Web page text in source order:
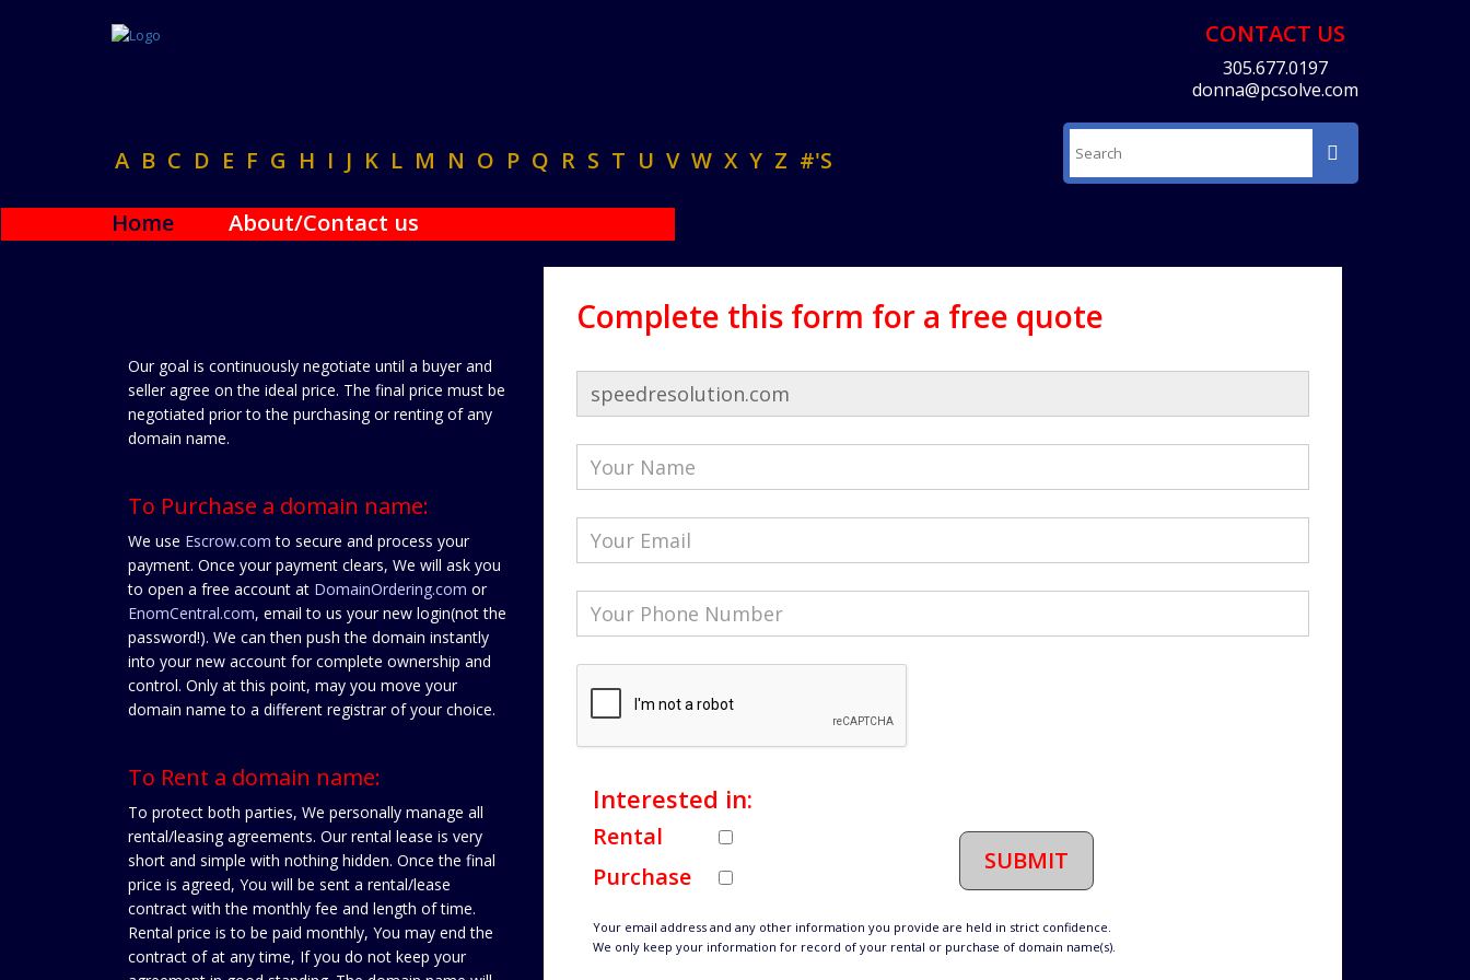
CONTACT US
305.677.0197
donna@pcsolve.com
A B C D E F G H I J K L M N O P Q R S T U V W X Y Z #'S
Home About/Contact us
Our goal is continuously negotiate until a buyer and
seller agree on the ideal price. The final price must be
negotiated prior to the purchasing or renting of any
domain name.
To Purchase a domain name:
We use Escrow.com to secure and process your
payment. Once your payment clears, We will ask you
to open a free account at DomainOrdering.com or
EnomCentral.com, email to us your new login(not the
password!). We can then push the domain instantly
into your new account for complete ownership and
control. Only at this point, may you move your
domain name to a different registrar of your choice.
To Rent a domain name:
To protect both parties, We personally manage all
rental/leasing agreements. Our rental lease is very
short and simple with nothing hidden. Once the final
price is agreed, You will be sent a rental/lease
contract with the monthly fee and length of time.
Rental price is to be paid monthly, You may end the
contract of at any time, If you do not keep your
Complete this form for a free quote
Interested in:
Rental
Purchase
SUBMIT
Your email address and any other information you provide are held in strict confidence.
We only keep your information for record of your rental or purchase of domain name(s).